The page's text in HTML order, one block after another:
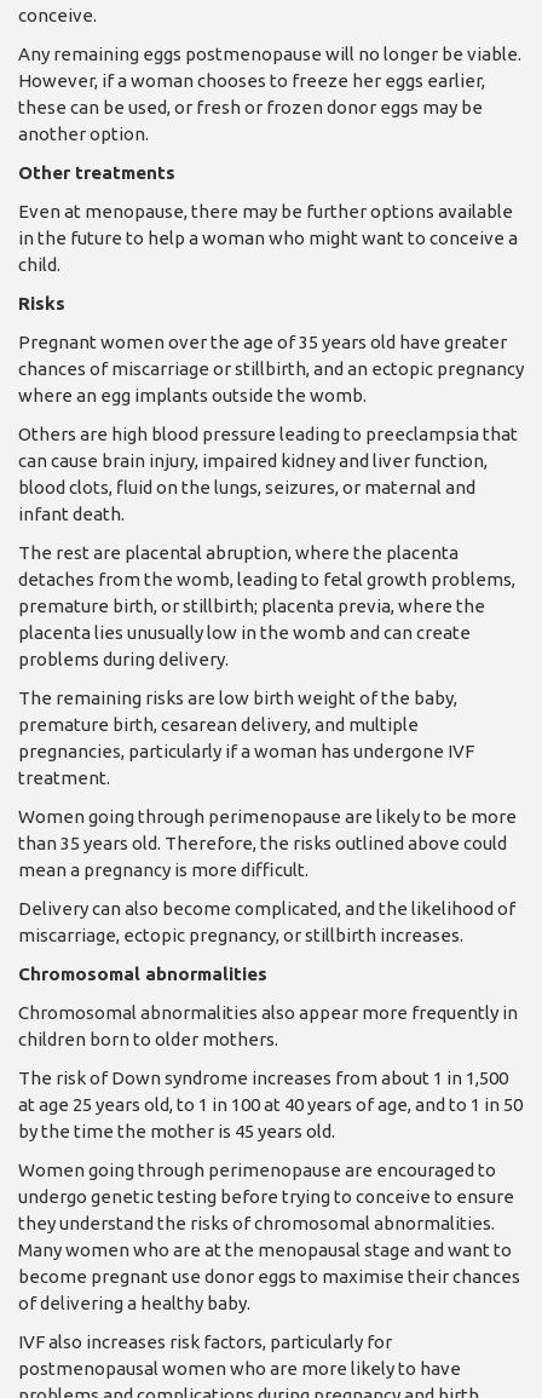
conceive.
Any remaining eggs postmenopause will no longer be viable.
However, if a woman chooses to freeze her eggs earlier,
these can be used, or fresh or frozen donor eggs may be
another option.
Other treatments
Even at menopause, there may be further options available
in the future to help a woman who might want to conceive a
child.
Risks
Pregnant women over the age of 35 years old have greater
chances of miscarriage or stillbirth, and an ectopic pregnancy
where an egg implants outside the womb.
Others are high blood pressure leading to preeclampsia that
can cause brain injury, impaired kidney and liver function,
blood clots, fluid on the lungs, seizures, or maternal and
infant death.
The rest are placental abruption, where the placenta
detaches from the womb, leading to fetal growth problems,
premature birth, or stillbirth; placenta previa, where the
placenta lies unusually low in the womb and can create
problems during delivery.
The remaining risks are low birth weight of the baby,
premature birth, cesarean delivery, and multiple
pregnancies, particularly if a woman has undergone IVF
treatment.
Women going through perimenopause are likely to be more
than 35 years old. Therefore, the risks outlined above could
mean a pregnancy is more difficult.
Delivery can also become complicated, and the likelihood of
miscarriage, ectopic pregnancy, or stillbirth increases.
Chromosomal abnormalities
Chromosomal abnormalities also appear more frequently in
children born to older mothers.
The risk of Down syndrome increases from about 1 in 1,500
at age 25 years old, to 1 in 100 at 40 years of age, and to 1 in 50
by the time the mother is 45 years old.
Women going through perimenopause are encouraged to
undergo genetic testing before trying to conceive to ensure
they understand the risks of chromosomal abnormalities.
Many women who are at the menopausal stage and want to
become pregnant use donor eggs to maximise their chances
of delivering a healthy baby.
IVF also increases risk factors, particularly for
postmenopausal women who are more likely to have